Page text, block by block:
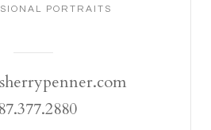
PORTRAITS